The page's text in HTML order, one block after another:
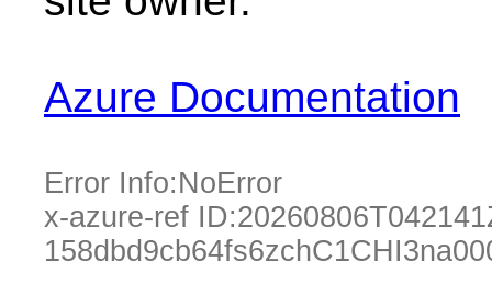
Azure Documentation
Error Info:NoError
x-azure-ref ID: